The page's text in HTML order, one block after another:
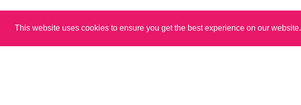
This website uses cookies to ensure you get the best experience on our website.